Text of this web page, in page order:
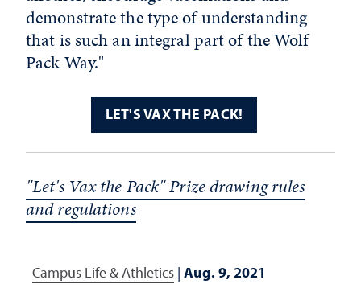
demonstrate the type of understanding
that is such an integral part of the Wolf
Pack Way."
LET'S VAX THE PACK!
"Let's Vax the Pack" Prize drawing rules
and regulations
Campus Life & Athletics | Aug. 9, 2021